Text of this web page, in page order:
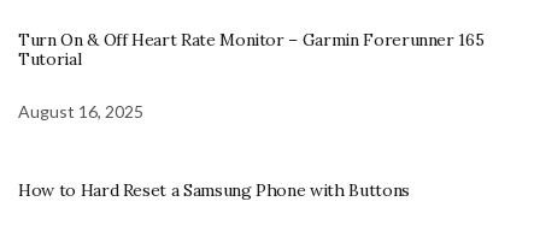
Turn On & Off Heart Rate Monitor – Garmin Forerunner 165
Tutorial
August 16, 2025
How to Hard Reset a Samsung Phone with Buttons